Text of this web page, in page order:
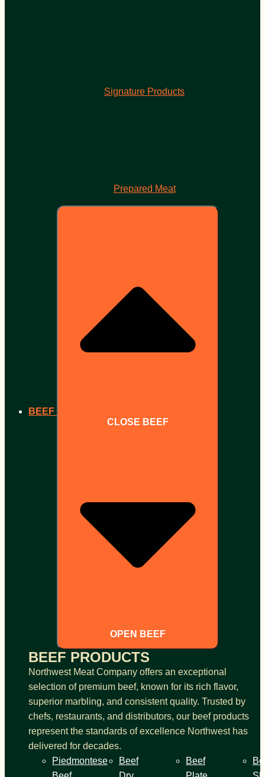
Signature Products
Prepared Meat
BEEF
CLOSE BEEF
OPEN BEEF
BEEF PRODUCTS
Northwest Meat Company offers an exceptional
selection of premium beef, known for its rich flavor,
superior marbling, and consistent quality. Trusted by
chefs, restaurants, and distributors, our beef products
represent the standards of excellence Northwest has
delivered for decades.
Piedmontese
Beef
Beef